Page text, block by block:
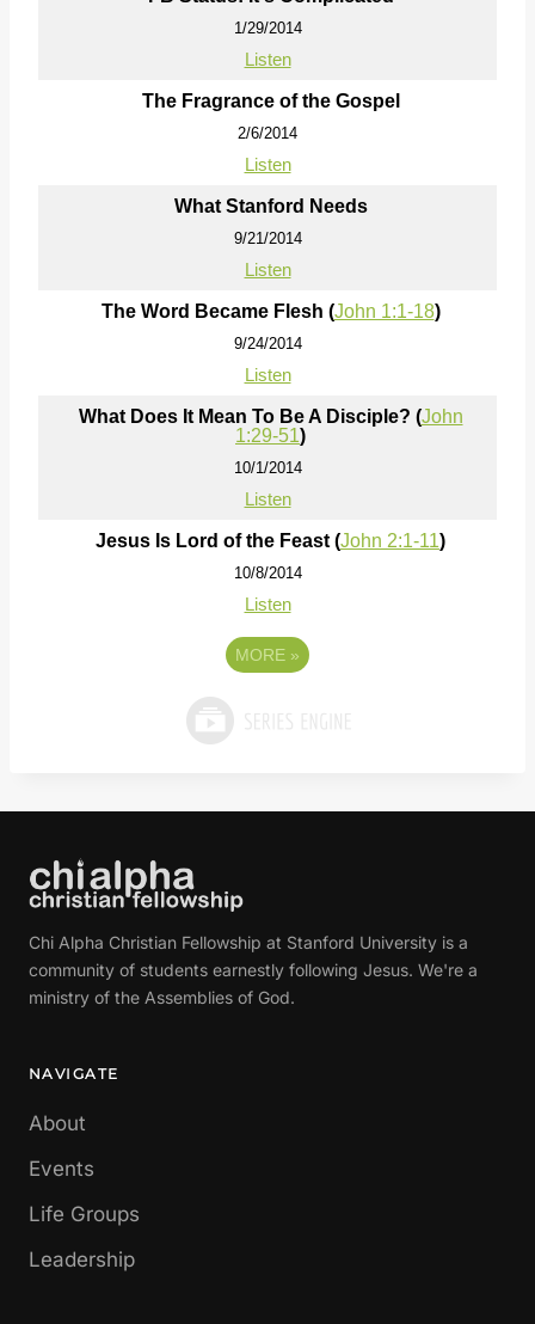
1/29/2014
Listen
The Fragrance of the Gospel
2/6/2014
Listen
What Stanford Needs
9/21/2014
Listen
The Word Became Flesh (John 1:1-18)
9/24/2014
Listen
What Does It Mean To Be A Disciple? (John
1:29-51)
10/1/2014
Listen
Jesus Is Lord of the Feast (John 2:1-11)
10/8/2014
Listen
MORE »
Chi Alpha Christian Fellowship at Stanford University is a
community of students earnestly following Jesus. We're a
ministry of the Assemblies of God.
NAVIGATE
About
Events
Life Groups
Leadership